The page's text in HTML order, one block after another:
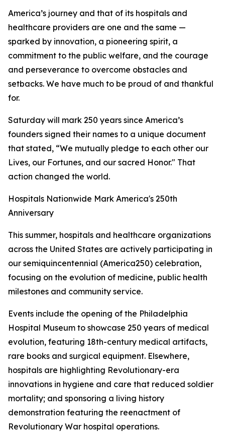
America’s journey and that of its hospitals and
healthcare providers are one and the same —
sparked by innovation, a pioneering spirit, a
commitment to the public welfare, and the courage
and perseverance to overcome obstacles and
setbacks. We have much to be proud of and thankful
for.
Saturday will mark 250 years since America’s
founders signed their names to a unique document
that stated, “We mutually pledge to each other our
Lives, our Fortunes, and our sacred Honor." That
action changed the world.
Hospitals Nationwide Mark America's 250th
Anniversary
This summer, hospitals and healthcare organizations
across the United States are actively participating in
our semiquincentennial (America250) celebration,
focusing on the evolution of medicine, public health
milestones and community service.
Events include the opening of the Philadelphia
Hospital Museum to showcase 250 years of medical
evolution, featuring 18th-century medical artifacts,
rare books and surgical equipment. Elsewhere,
hospitals are highlighting Revolutionary-era
innovations in hygiene and care that reduced soldier
mortality; and sponsoring a living history
demonstration featuring the reenactment of
Revolutionary War hospital operations.